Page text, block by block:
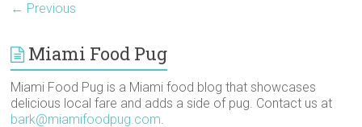
← Previous
Miami Food Pug
Miami Food Pug is a Miami food blog that showcases
delicious local fare and adds a side of pug. Contact us at
bark@miamifoodpug.com.